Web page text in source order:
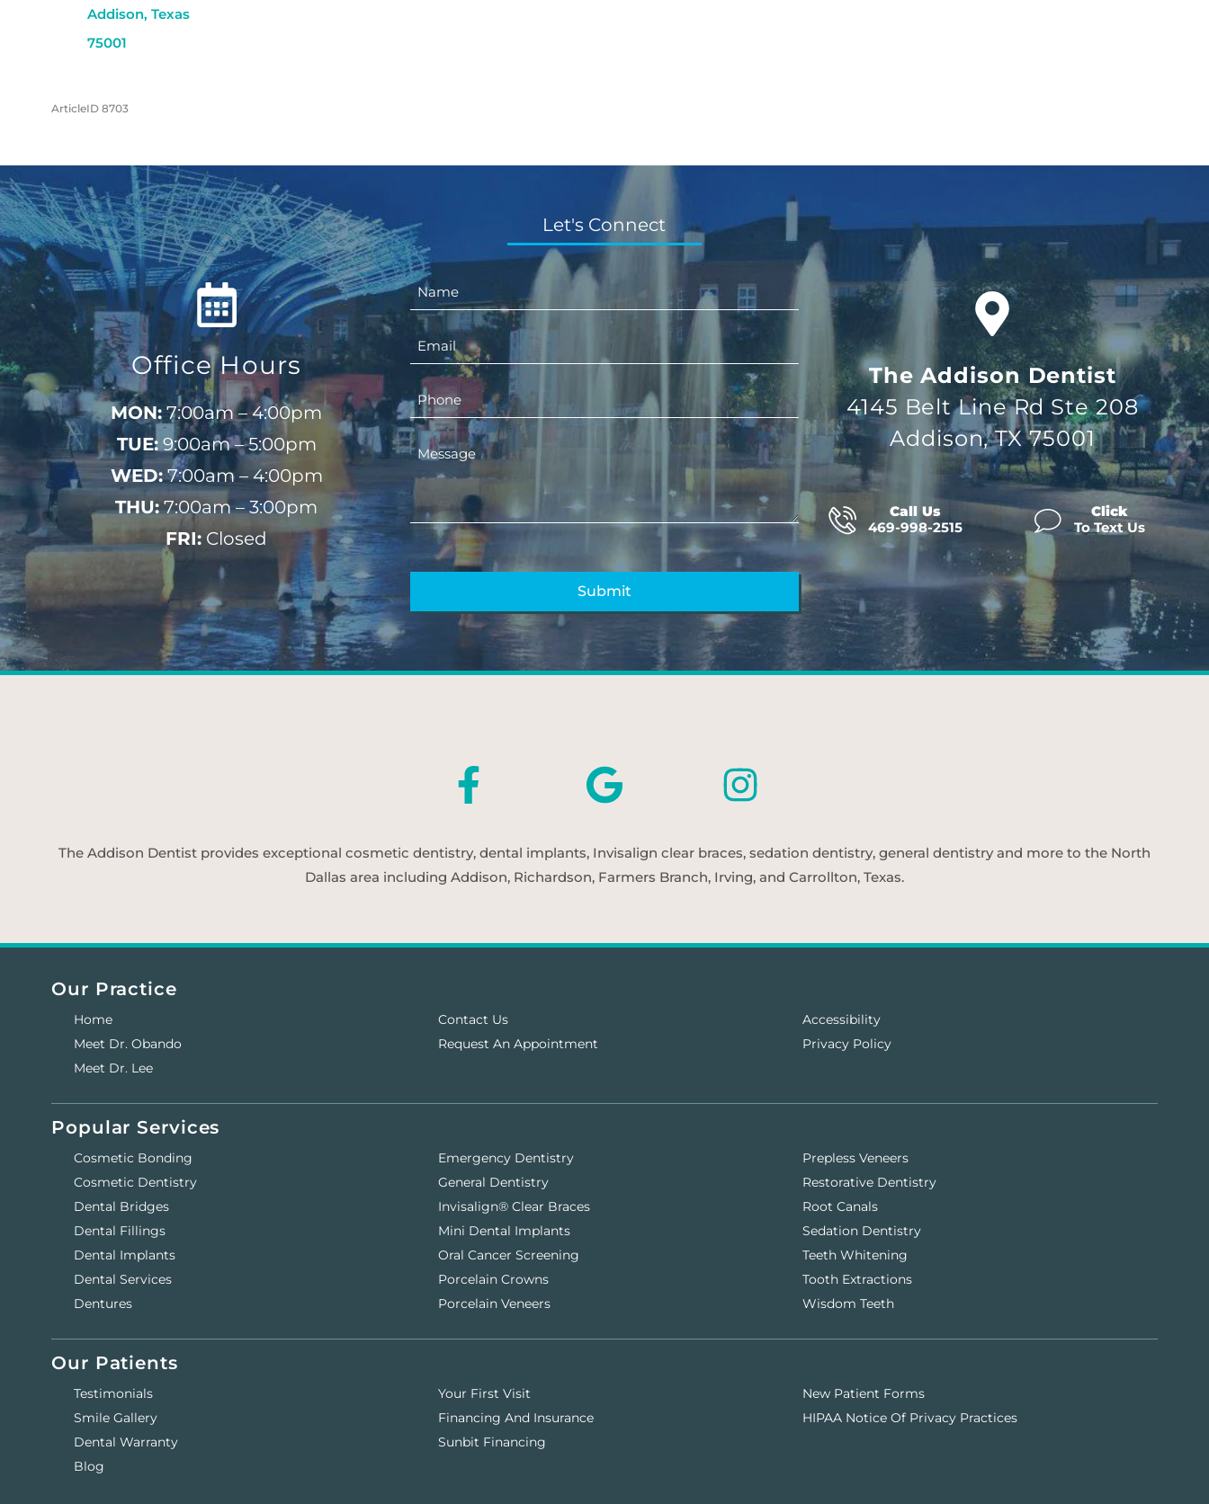
Addison, Texas
75001
ArticleID 8703
Office Hours
MON: 7:00am – 4:00pm
TUE:9:00am – 5:00pm
WED:7:00am – 4:00pm
THU:7:00am – 3:00pm
FRI:Closed
Let's Connect
The Addison Dentist
4145 Belt Line Rd Ste 208
Addison, TX 75001
Call Us
469-998-2515
Click
To Text Us
The Addison Dentist provides exceptional cosmetic dentistry, dental implants, Invisalign clear braces, sedation dentistry, general dentistry and more to the North
Dallas area including Addison, Richardson, Farmers Branch, Irving, and Carrollton, Texas.
Our Practice
Home
Meet Dr. Obando
Meet Dr. Lee
Contact Us
Request An Appointment
Accessibility
Privacy Policy
Popular Services
Cosmetic Bonding
Cosmetic Dentistry
Dental Bridges
Dental Fillings
Dental Implants
Dental Services
Dentures
Emergency Dentistry
General Dentistry
Invisalign® Clear Braces
Mini Dental Implants
Oral Cancer Screening
Porcelain Crowns
Porcelain Veneers
Prepless Veneers
Restorative Dentistry
Root Canals
Sedation Dentistry
Teeth Whitening
Tooth Extractions
Wisdom Teeth
Our Patients
Testimonials
Smile Gallery
Dental Warranty
Blog
Your First Visit
Financing And Insurance
Sunbit Financing
New Patient Forms
HIPAA Notice Of Privacy Practices